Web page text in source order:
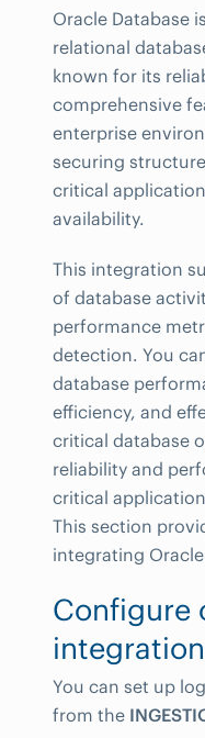
Oracle Database
relational
known for its
comprehensive
enterprise
securing
critical
availability.
This integration
of database
performance
detection. You
database
efficiency, and
critical database
reliability and
critical
This section
integrating
Configure
integration
You can set up
from the